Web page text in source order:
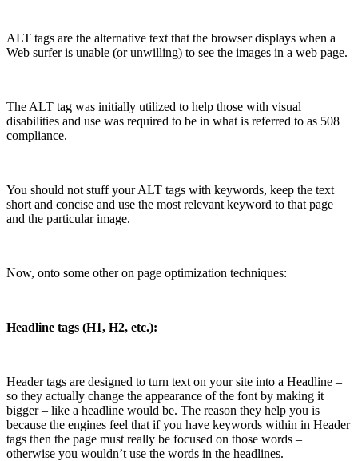
ALT tags are the alternative text that the browser displays when a
Web surfer is unable (or unwilling) to see the images in a web page.
The ALT tag was initially utilized to help those with visual
disabilities and use was required to be in what is referred to as 508
compliance.
You should not stuff your ALT tags with keywords, keep the text
short and concise and use the most relevant keyword to that page
and the particular image.
Now, onto some other on page optimization techniques:
Headline tags (H1, H2, etc.):
Header tags are designed to turn text on your site into a Headline –
so they actually change the appearance of the font by making it
bigger – like a headline would be. The reason they help you is
because the engines feel that if you have keywords within in Header
tags then the page must really be focused on those words –
otherwise you wouldn’t use the words in the headlines.